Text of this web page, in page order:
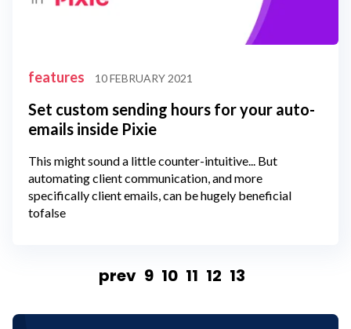
features 10 FEBRUARY 2021
Set custom sending hours for your auto-
emails inside Pixie
This might sound a little counter-intuitive... But
automating client communication, and more
specifically client emails, can be hugely beneficial
tofalse
prev 9 10 11 12 13